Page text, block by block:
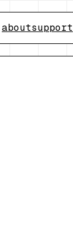
aboutsupport